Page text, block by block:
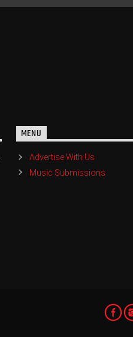
MENU
Advertise With Us
Music Submissions